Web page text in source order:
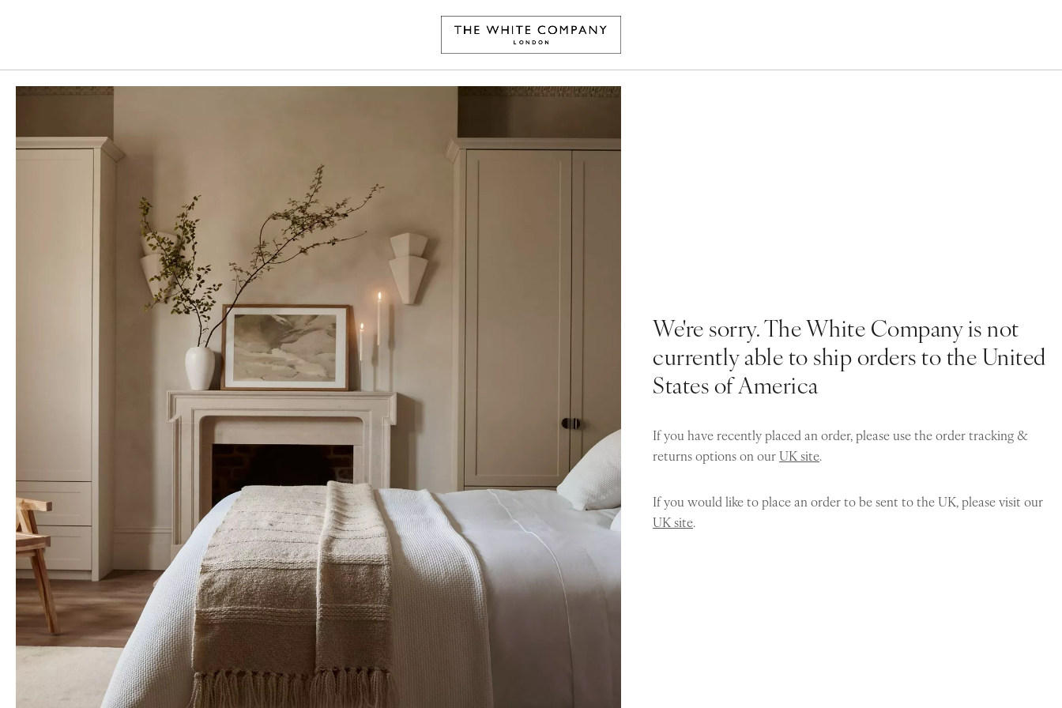
We're sorry. The White Company is not
currently able to ship orders to the United
States of America
If you have recently placed an order, please use the order tracking &
returns options on ourUK site.
If you would like to place an order to be sent to the UK, please visit our
UK site.